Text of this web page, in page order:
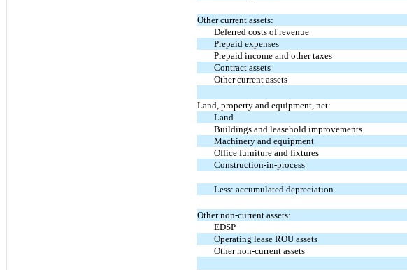
Other current assets:
Deferred costs of revenue
Prepaid expenses
Prepaid income and other taxes
Contract assets
Other current assets
Land, property and equipment, net:
Land
Buildings and leasehold improvements
Machinery and equipment
Office furniture and fixtures
Construction-in-process
Less: accumulated depreciation
Other non-current assets:
EDSP
Operating lease ROU assets
Other non-current assets